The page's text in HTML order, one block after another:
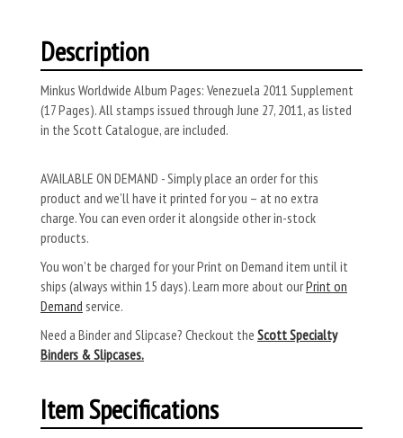
Description
Minkus Worldwide Album Pages: Venezuela 2011 Supplement
(17 Pages). All stamps issued through June 27, 2011, as listed
in the Scott Catalogue, are included.
AVAILABLE ON DEMAND - Simply place an order for this
product and we’ll have it printed for you – at no extra
charge. You can even order it alongside other in-stock
products.
You won’t be charged for your Print on Demand item until it
ships (always within 15 days). Learn more about ourPrint on
Demand service.
Need a Binder and Slipcase? Checkout the Scott Specialty
Binders & Slipcases.
Item Specifications